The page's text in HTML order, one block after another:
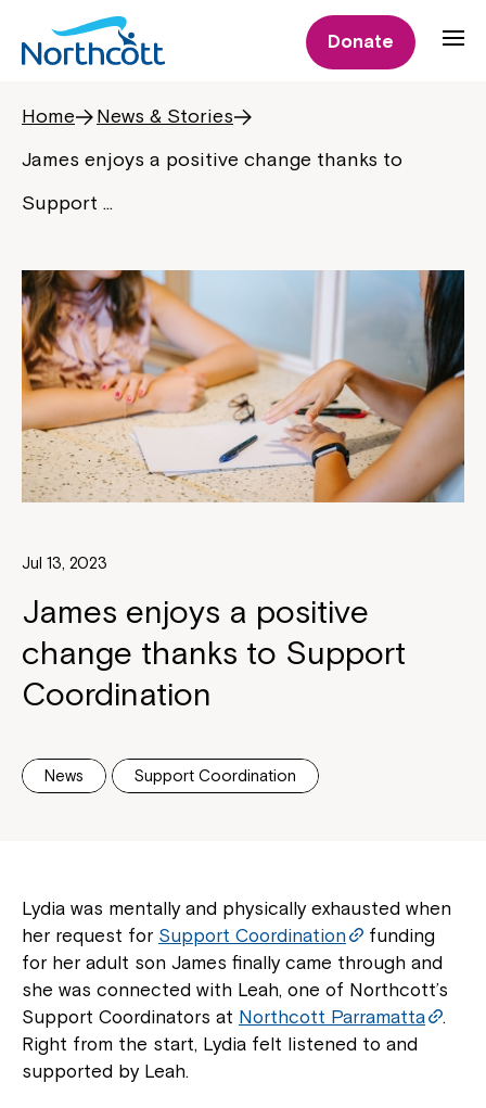
Donate
Home
News & Stories
James enjoys a positive change thanks to
Support …
Jul 13, 2023
James enjoys a positive
change thanks to Support
Coordination
News Support Coordination
Lydia was mentally and physically exhausted when
her request for Support Coordination
funding
for her adult son James finally came through and
she was connected with Leah, one of Northcott’s
Support Coordinators at Northcott Parramatta
.
Right from the start, Lydia felt listened to and
supported by Leah.